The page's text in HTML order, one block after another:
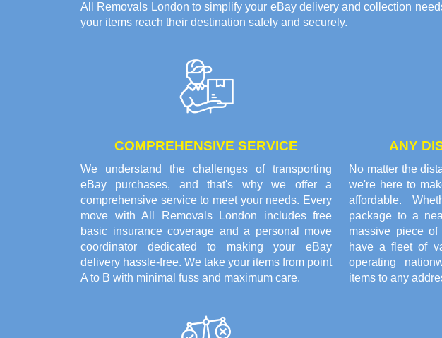
All Removals London to simplify your eBay delivery and collection
your items reach their destination safely and securely.
COMPREHENSIVE SERVICE
We understand the challenges of transporting
eBay purchases, and that's why we offer a
comprehensive service to meet your needs. Every
move with All Removals London includes free
basic insurance coverage and a personal move
coordinator dedicated to making your eBay
delivery hassle-free. We take your items from point
A to B with minimal fuss and maximum care.
ANY
No matter the
we're here to
affordable.
package to a
massive piece
have a fleet of
operating
items to any